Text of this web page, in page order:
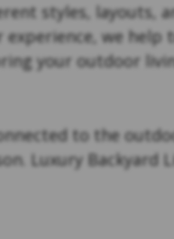
styles, layouts,
we
your outdoor
to the
Luxury Backyard